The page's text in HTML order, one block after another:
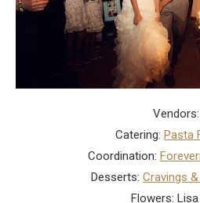
Vendors:
Catering: Pasta
Coordination:
Desserts: Cravings
Flowers: Lisa